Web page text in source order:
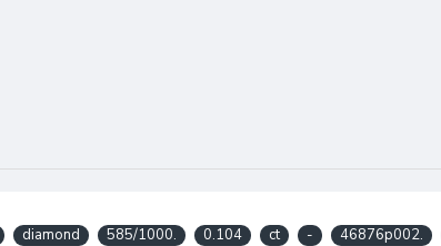
diamond 585/1000. 0.104 ct - 46876p002.